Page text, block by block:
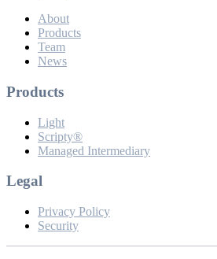
About
Products
Team
News
Products
Light
Scripty®
Managed Intermediary
Legal
Privacy Policy
Security